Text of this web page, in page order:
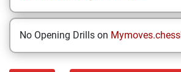
No Opening Drills on